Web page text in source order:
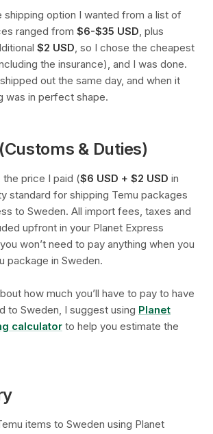
shipping option I wanted from a list of
ranged from $6-$35 USD, plus
$2 USD, so I chose the cheapest
the insurance), and I was done.
out the same day, and when it
was in perfect shape.
& Duties)
price I paid ($6 USD + $2 USD in
standard for shipping Temu packages
to Sweden. All import fees, taxes and
upfront in your Planet Express
won’t need to pay anything when you
package in Sweden.
how much you’ll have to pay to have
to Sweden, I suggest using Planet
calculator to help you estimate the
items to Sweden using Planet